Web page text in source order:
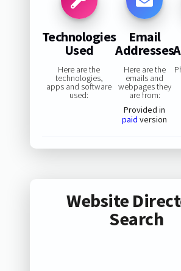
Technologies
Used
Here are the
technologies,
apps and software
used:
Email
Addresses
Here are the
emails and
webpages they
are from:
Provided in
paid version
Website
Search